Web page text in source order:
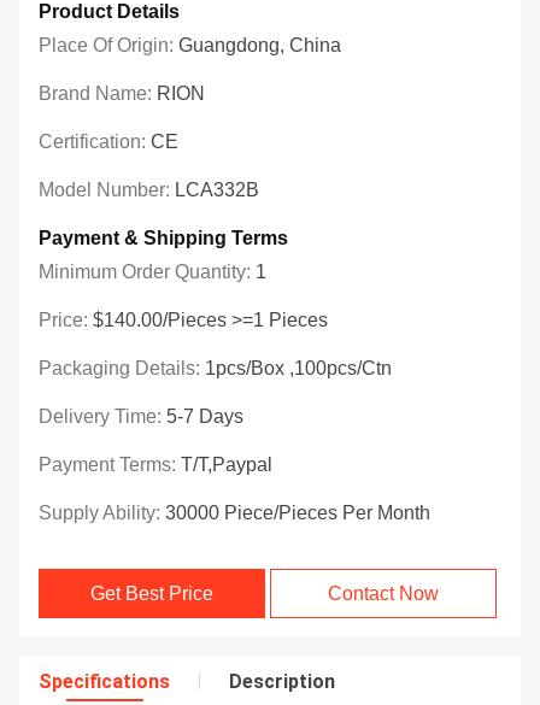
Product Details
Place Of Origin: Guangdong, China
Brand Name: RION
Certification: CE
Model Number: LCA332B
Payment & Shipping Terms
Minimum Order Quantity: 1
Price: $140.00/Pieces >=1 Pieces
Packaging Details: 1pcs/box ,100pcs/ctn
Delivery Time: 5-7 Days
Payment Terms: T/T,paypal
Supply Ability: 30000 Piece/Pieces Per Month
Get Best Price Contact Now
Specifications Description